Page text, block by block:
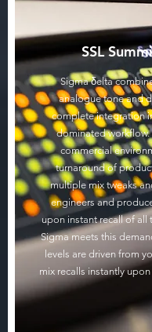
SSL
Sigma δelta
analogue tone and
complete integration
dominated workflow.
commercial
turnaround of
multiple mix tweaks
engineers and
upon instant recall of all
Sigma meets this
levels are driven from
mix recalls instantly